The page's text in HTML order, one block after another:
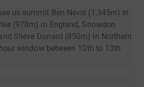
us summit Ben Nevis (1,345m) in
(978m) in England, Snowdon
Slieve Donard (850m) in Northern
window between 10th to 13th